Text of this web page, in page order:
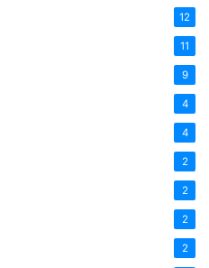
12
11
9
4
4
2
2
2
2